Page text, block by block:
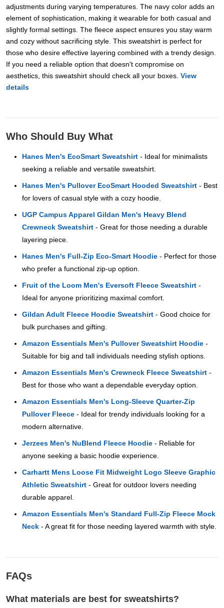
adjustments during varying temperatures. The navy color adds an
element of sophistication, making it wearable for both casual and
slightly formal settings. The fleece aspect ensures you stay warm
and cozy without sacrificing style. This sweatshirt is perfect for
those who desire effective layering combined with a trendy design.
If you need a reliable option that doesn't compromise on
aesthetics, this sweatshirt should check all your boxes. View
details
Who Should Buy What
Hanes Men's EcoSmart Sweatshirt - Ideal for minimalists
seeking a reliable and versatile sweatshirt.
Hanes Men's Pullover EcoSmart Hooded Sweatshirt - Best
for lovers of casual style with a cozy hoodie.
UGP Campus Apparel Gildan Men's Heavy Blend
Crewneck Sweatshirt - Great for those needing a durable
layering piece.
Hanes Men's Full-Zip Eco-Smart Hoodie - Perfect for those
who prefer a functional zip-up option.
Fruit of the Loom Men's Eversoft Fleece Sweatshirt -
Ideal for anyone prioritizing maximal comfort.
Gildan Adult Fleece Hoodie Sweatshirt - Good choice for
bulk purchases and gifting.
Amazon Essentials Men's Pullover Sweatshirt Hoodie -
Suitable for big and tall individuals needing stylish options.
Amazon Essentials Men's Crewneck Fleece Sweatshirt -
Best for those who want a dependable everyday option.
Amazon Essentials Men's Long-Sleeve Quarter-Zip
Pullover Fleece - Ideal for trendy individuals looking for a
modern alternative.
Jerzees Men's NuBlend Fleece Hoodie - Reliable for
anyone seeking a basic hoodie experience.
Carhartt Mens Loose Fit Midweight Logo Sleeve Graphic
Athletic Sweatshirt - Great for outdoor lovers needing
durable apparel.
Amazon Essentials Men's Standard Full-Zip Fleece Mock
Neck - A great fit for those needing layered warmth with style.
FAQs
What materials are best for sweatshirts?